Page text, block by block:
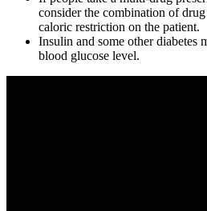
consider the combination of
caloric restriction on the patient.
Insulin and some other diabetes
blood glucose level.